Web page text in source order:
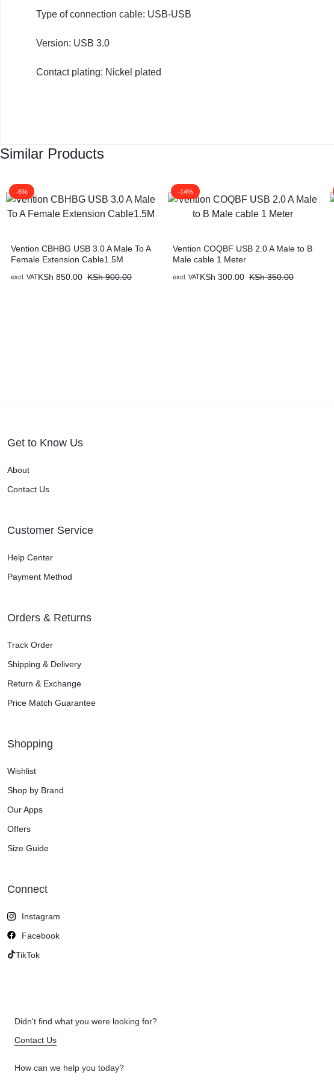
KEYBOARDS,
CABLES,
ALL
Type of connection cable: USB-USB
Version: USB 3.0
Contact plating: Nickel plated
Similar Products
-6%
Vention CBHBG USB 3.0 A Male To A
Female Extension Cable1.5M
KSh 850.00 KSh900.00
excl. VAT
-14%
Vention COQBF USB 2.0 A Male to B
Male cable 1 Meter
KSh 300.00 KSh350.00
excl. VAT
Get to Know Us
About
Contact Us
Customer Service
Help Center
Payment Method
Orders & Returns
Track Order
Shipping & Delivery
Return & Exchange
Price Match Guarantee
Shopping
Wishlist
Shop by Brand
Our Apps
Offers
Size Guide
Connect
Instagram
Facebook
TikTok
Didn't find what you were looking for?
Contact Us
How can we help you today?